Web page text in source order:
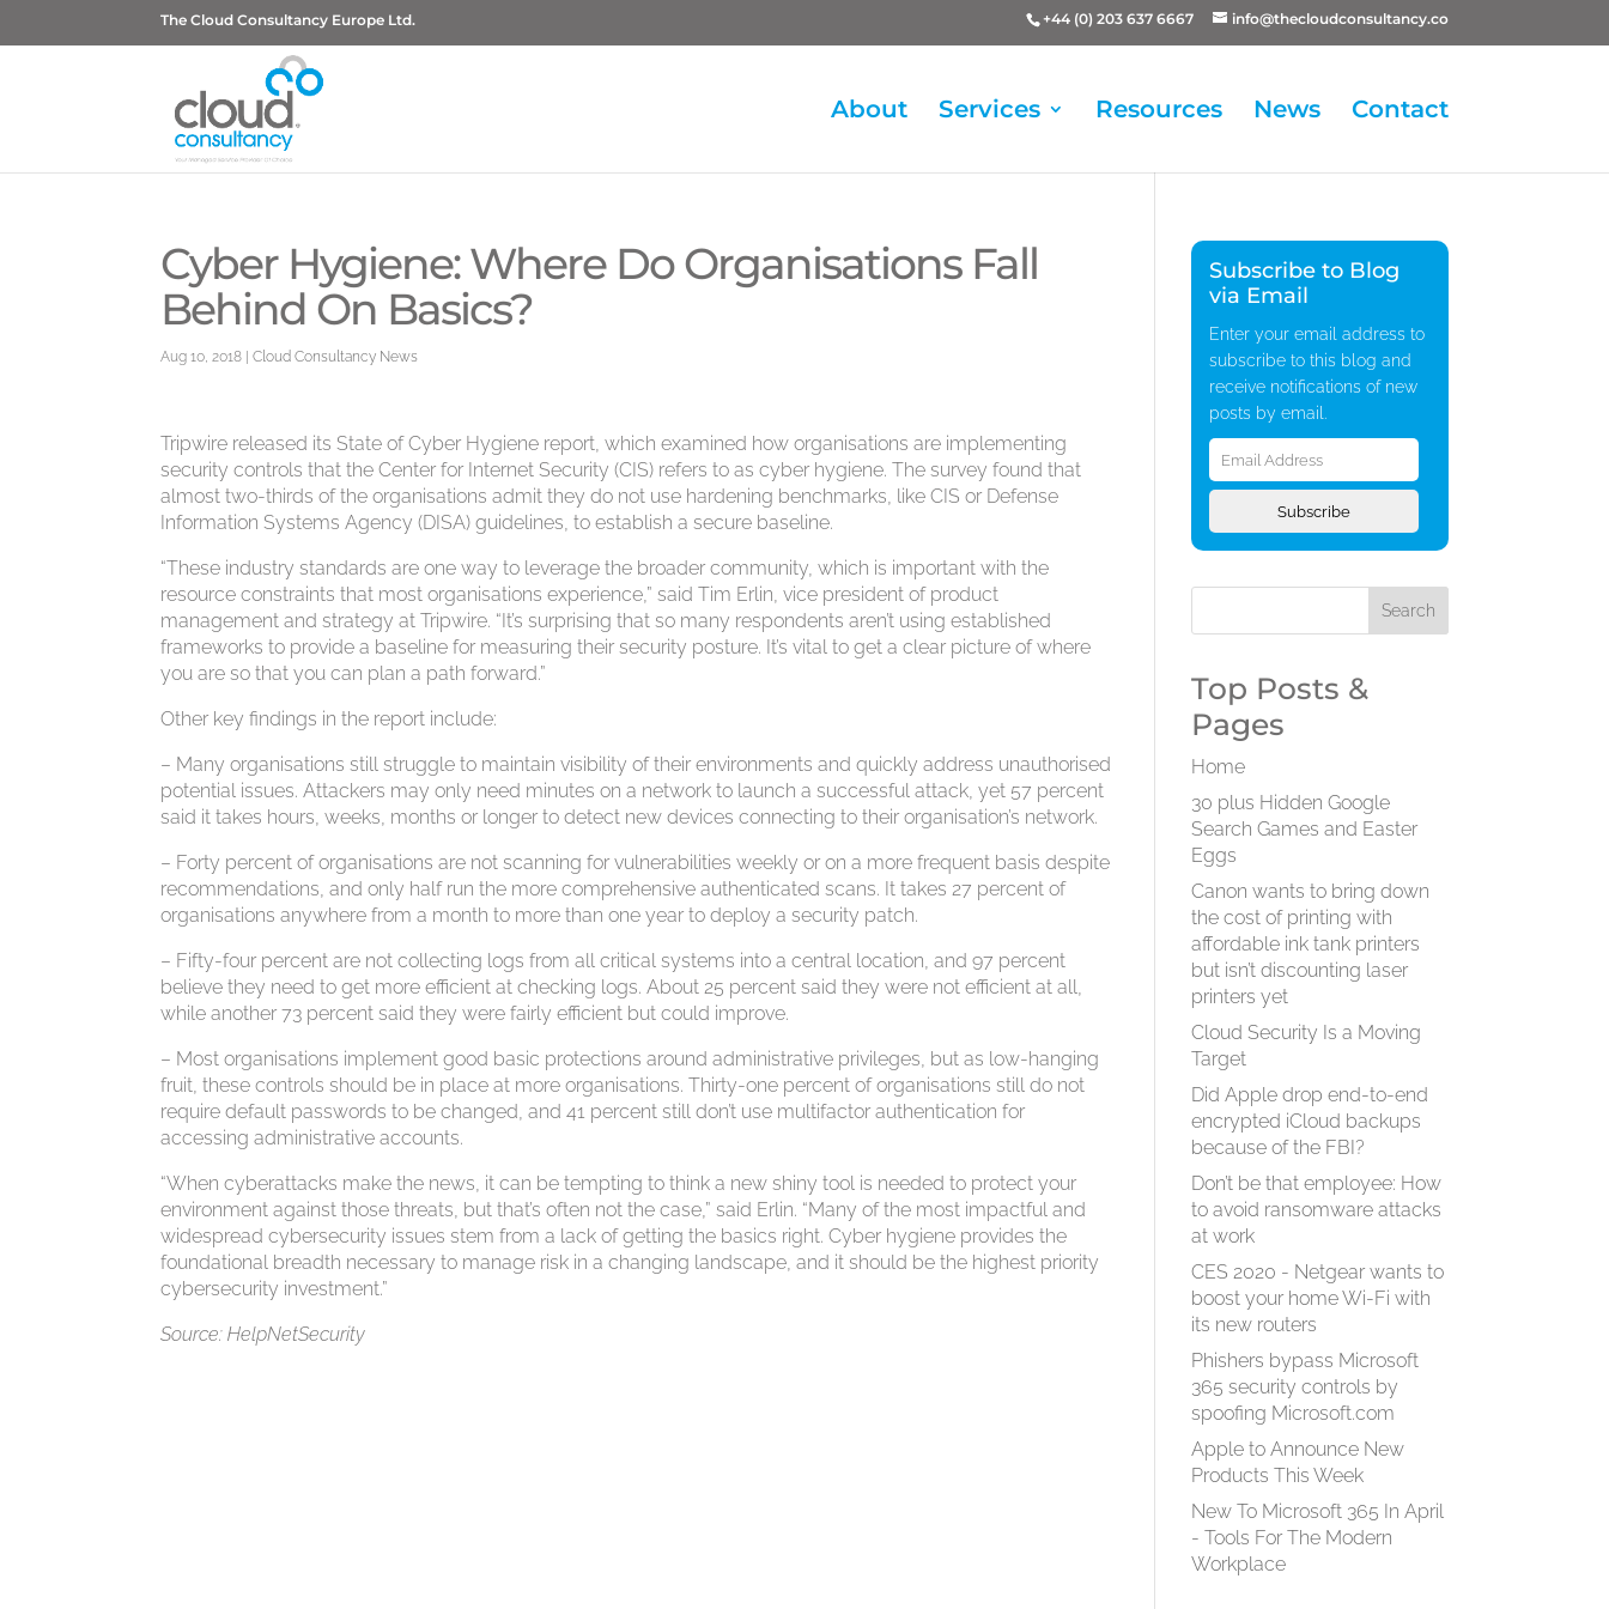
The Cloud Consultancy Europe Ltd. +44 (0) 203 637 6667 info@thecloudconsultancy.co
About Services Resources News Contact
Cyber Hygiene: Where Do Organisations Fall
Behind On Basics?
Aug 10, 2018 |Cloud Consultancy News
Tripwire released its State of Cyber Hygiene report, which examined how organisations are implementing
security controls that the Center for Internet Security (CIS) refers to as cyber hygiene. The survey found that
almost two-thirds of the organisations admit they do not use hardening benchmarks, like CIS or Defense
Information Systems Agency (DISA) guidelines, to establish a secure baseline.
“These industry standards are one way to leverage the broader community, which is important with the
resource constraints that most organisations experience,” said Tim Erlin, vice president of product
management and strategy at Tripwire. “It’s surprising that so many respondents aren’t using established
frameworks to provide a baseline for measuring their security posture. It’s vital to get a clear picture of where
you are so that you can plan a path forward.”
Other key findings in the report include:
– Many organisations still struggle to maintain visibility of their environments and quickly address unauthorised
potential issues. Attackers may only need minutes on a network to launch a successful attack, yet 57 percent
said it takes hours, weeks, months or longer to detect new devices connecting to their organisation’s network.
– Forty percent of organisations are not scanning for vulnerabilities weekly or on a more frequent basis despite
recommendations, and only half run the more comprehensive authenticated scans. It takes 27 percent of
organisations anywhere from a month to more than one year to deploy a security patch.
– Fifty-four percent are not collecting logs from all critical systems into a central location, and 97 percent
believe they need to get more efficient at checking logs. About 25 percent said they were not efficient at all,
while another 73 percent said they were fairly efficient but could improve.
– Most organisations implement good basic protections around administrative privileges, but as low-hanging
fruit, these controls should be in place at more organisations. Thirty-one percent of organisations still do not
require default passwords to be changed, and 41 percent still don’t use multifactor authentication for
accessing administrative accounts.
“When cyberattacks make the news, it can be tempting to think a new shiny tool is needed to protect your
environment against those threats, but that’s often not the case,” said Erlin. “Many of the most impactful and
widespread cybersecurity issues stem from a lack of getting the basics right. Cyber hygiene provides the
foundational breadth necessary to manage risk in a changing landscape, and it should be the highest priority
cybersecurity investment.”
Source: HelpNetSecurity
Subscribe to Blog
via Email
Enter your email address to
subscribe to this blog and
receive notifications of new
posts by email.
Email
Address
Subscribe
Top Posts &
Pages
Home
30 plus Hidden Google
Search Games and Easter
Eggs
Canon wants to bring down
the cost of printing with
affordable ink tank printers
but isn’t discounting laser
printers yet
Cloud Security Is a Moving
Target
Did Apple drop end-to-end
encrypted iCloud backups
because of the FBI?
Don’t be that employee: How
to avoid ransomware attacks
at work
CES 2020 - Netgear wants to
boost your home Wi-Fi with
its new routers
Phishers bypass Microsoft
365 security controls by
spoofing Microsoft.com
Apple to Announce New
Products This Week
New To Microsoft 365 In April
- Tools For The Modern
Workplace